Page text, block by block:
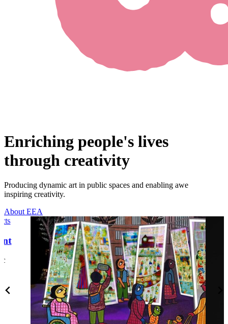
Enriching people's lives
through creativity
Producing dynamic art in public spaces and enabling awe
inspiring creativity.
About EEA